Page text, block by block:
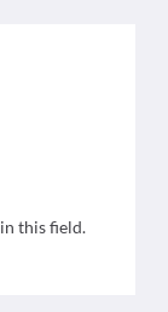
this field.